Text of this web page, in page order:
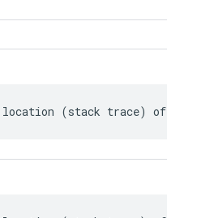
location (stack trace) of the